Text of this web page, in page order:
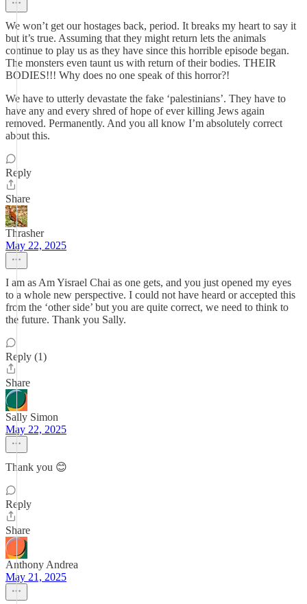
We won’t get our hostages back, period. It breaks my heart to say it
but it’s true. Assuming that they might return lets the animals
continue to play us as they have since this horrible episode began.
The monsters even taunt us with return of their bodies. THEIR
BODIES!!! Why does no one speak of this horror?!
We have to utterly devastate the fake ‘palestinians’. They have to
have any and every shred of hope of ever killing Jews again
removed. Permanently. And you all know I’m absolutely correct
about this.
Reply
Share
Thrasher
May 22, 2025
I am as Am Yisrael Chai as one gets, and you just opened my eyes
to a whole new perspective. I could not have heard or accepted this
from the ‘other side’ but you are quite correct, we need to think to
the future. Thank you Sally.
Reply (1)
Share
Sally Simon
May 22, 2025
Thank you 😊
Reply
Share
Anthony Andrea
May 21, 2025